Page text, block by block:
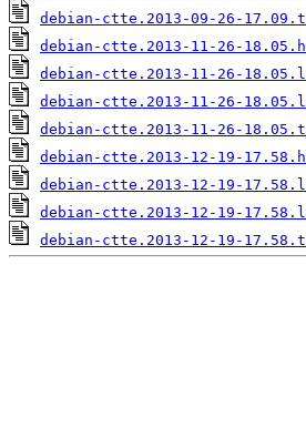
debian-ctte.2013-09-26-
debian-ctte.2013-11-26-
debian-ctte.2013-11-26-
debian-ctte.2013-11-26-
debian-ctte.2013-11-26-
debian-ctte.2013-12-19-
debian-ctte.2013-12-19-
debian-ctte.2013-12-19-
debian-ctte.2013-12-19-